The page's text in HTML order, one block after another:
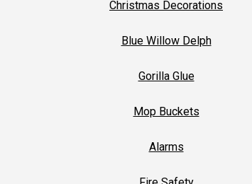
Christmas Decorations
Blue Willow Delph
Gorilla Glue
Mop Buckets
Alarms